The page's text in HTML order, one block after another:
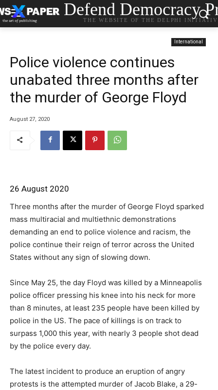
Defend Democracy
THE WEBSITE OF THE DELPHI
International
Police violence continues
unabated three months after
the murder of George Floyd
August 27, 2020
26 August 2020
Three months after the murder of George Floyd sparked
mass multiracial and multiethnic demonstrations
demanding an end to police violence and racism, the
police continue their reign of terror across the United
States without any sign of slowing down.
Since May 25, the day Floyd was killed by a Minneapolis
police officer pressing his knee into his neck for more
than 8 minutes, at least 235 people have been killed by
police in the US. The pace of killings is on track to
surpass 1,000 this year, with nearly 3 people shot dead
by the police every day.
The latest incident to produce an eruption of angry
protests is the attempted murder of Jacob Blake, a 29-